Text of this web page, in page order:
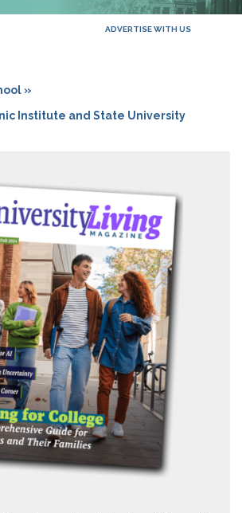
ADVERTISE WITH US
»
Institute and State University